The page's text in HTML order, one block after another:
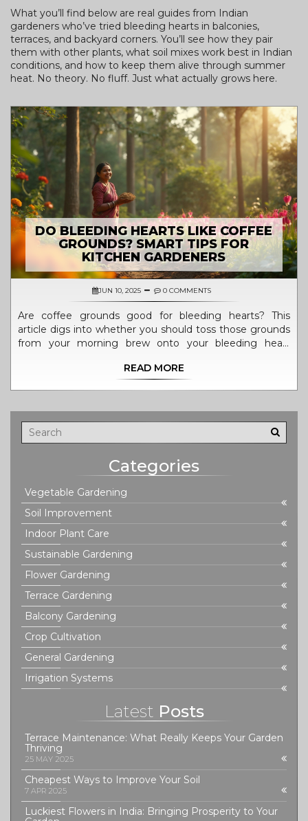
What you’ll find below are real guides from Indian
gardeners who’ve tried bleeding hearts in balconies,
terraces, and backyard corners. You’ll see how they pair
them with other plants, what soil mixes work best in Indian
conditions, and how to keep them alive through summer
heat. No theory. No fluff. Just what actually grows here.
DO BLEEDING HEARTS LIKE COFFEE
GROUNDS? SMART TIPS FOR
KITCHEN GARDENERS
JUN 10, 2025 0 COMMENTS
Are coffee grounds good for bleeding hearts? This
article digs into whether you should toss those grounds
from your morning brew onto your bleeding heart
need, the real deal about using coffee grounds in your
plants thrive—without guesswork.
READ MORE
Categories
Vegetable Gardening
Soil Improvement
Indoor Plant Care
Sustainable Gardening
Flower Gardening
Terrace Gardening
Balcony Gardening
Crop Cultivation
General Gardening
Irrigation Systems
Latest Posts
Terrace Maintenance: What Really Keeps Your Garden
Thriving
25 MAY 2025
Cheapest Ways to Improve Your Soil
7 APR 2025
Luckiest Flowers in India: Bringing Prosperity to Your